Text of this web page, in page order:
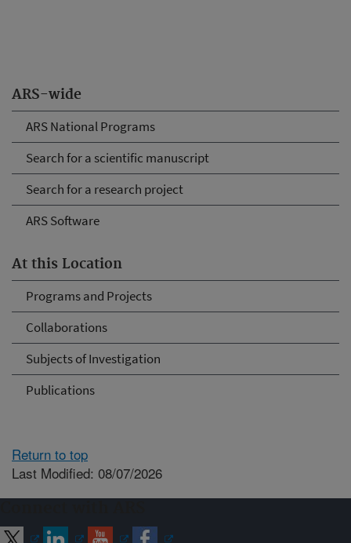
ARS-wide
ARS National Programs
Search for a scientific manuscript
Search for a research project
ARS Software
At this Location
Programs and Projects
Collaborations
Subjects of Investigation
Publications
Return to top
Last Modified: 08/07/2026